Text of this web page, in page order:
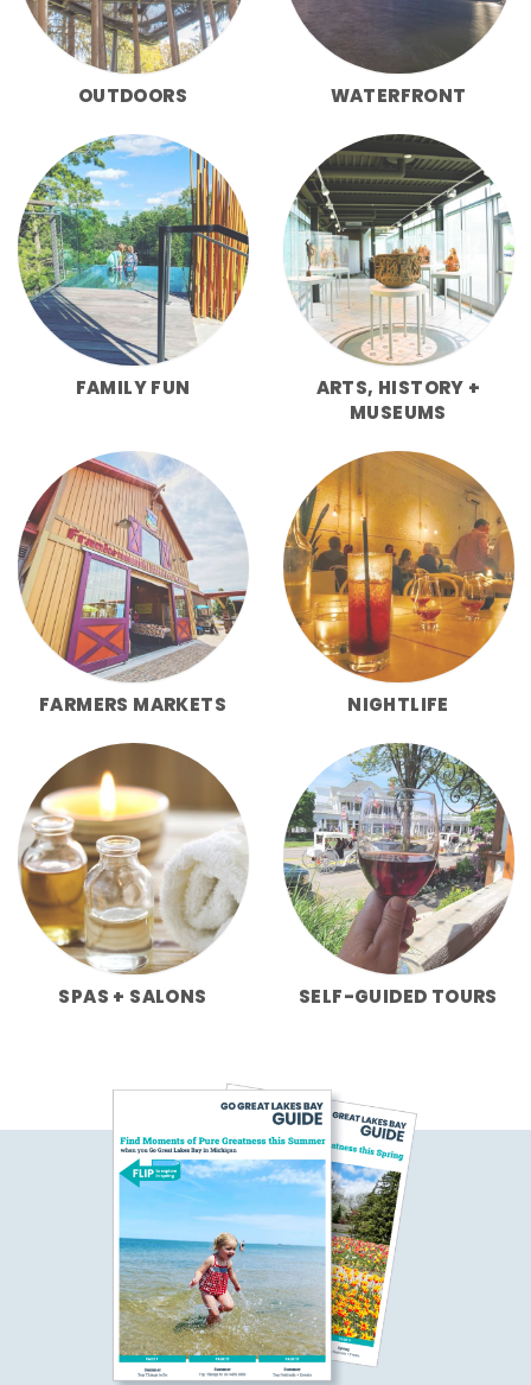
OUTDOORS WATERFRONT
FAMILY FUN
ARTS, HISTORY +
MUSEUMS
FARMERS MARKETS NIGHTLIFE
SPAS + SALONS SELF-GUIDED TOURS